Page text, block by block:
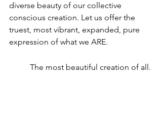
diverse beauty of our collective
conscious creation. Let us offer the
truest, most vibrant, expanded, pure
expression of what we ARE.
The most beautiful creation of all.